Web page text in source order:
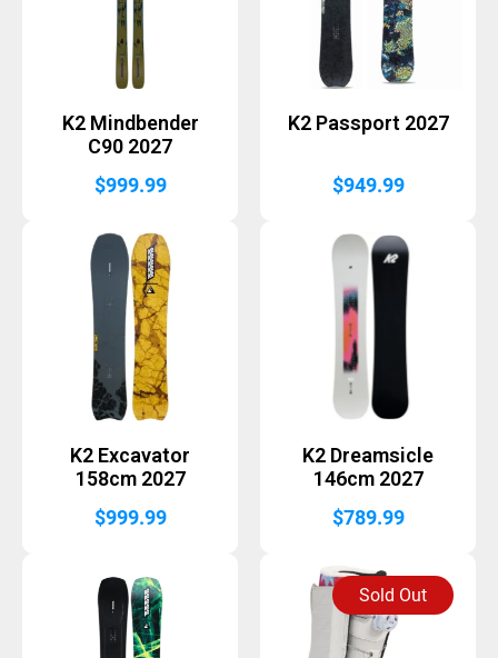
K2 Mindbender
C90 2027
$999.99
K2 Passport 2027
$949.99
K2 Excavator
158cm 2027
$999.99
K2 Dreamsicle
146cm 2027
$789.99
Sold Out